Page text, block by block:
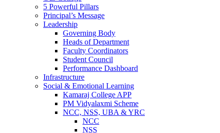
5 Powerful Pillars
Principal’s Message
Leadership
Governing Body
Heads of Department
Faculty Coordinators
Student Council
Performance Dashboard
Infrastructure
Social & Emotional Learning
Kamaraj College APP
PM Vidyalaxmi Scheme
NCC, NSS, UBA & YRC
NCC
NSS